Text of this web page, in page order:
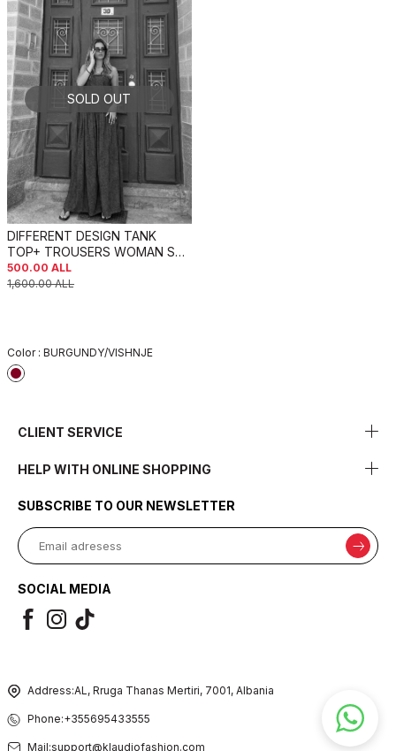
SOLD OUT
DIFFERENT DESIGN TANK
TOP+ TROUSERS WOMAN SET
BURGUNDY/VISHNJE
1,600.00ALL
500.00 ALL
Color : BURGUNDY/VISHNJE
CLIENT SERVICE
HELP WITH ONLINE SHOPPING
SUBSCRIBE TO OUR NEWSLETTER
SOCIAL MEDIA
Address:AL, Rruga Thanas Mertiri, 7001, Albania
Phone:+355695433555
Mail:support@klaudiofashion.com